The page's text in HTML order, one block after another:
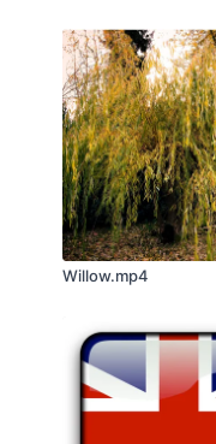
Willow.mp4